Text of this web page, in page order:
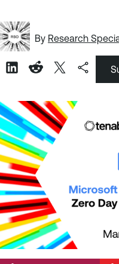
By Research